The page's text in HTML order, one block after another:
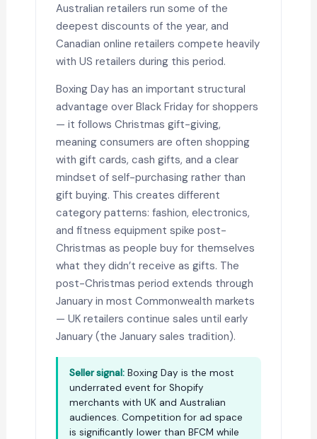
Australian retailers run some of the
deepest discounts of the year, and
Canadian online retailers compete heavily
with US retailers during this period.
Boxing Day has an important structural
advantage over Black Friday for shoppers
— it follows Christmas gift-giving,
meaning consumers are often shopping
with gift cards, cash gifts, and a clear
mindset of self-purchasing rather than
gift buying. This creates different
category patterns: fashion, electronics,
and fitness equipment spike post-
Christmas as people buy for themselves
what they didn’t receive as gifts. The
post-Christmas period extends through
January in most Commonwealth markets
— UK retailers continue sales until early
January (the January sales tradition).
Seller signal: Boxing Day is the most
underrated event for Shopify
merchants with UK and Australian
audiences. Competition for ad space
is significantly lower than BFCM while